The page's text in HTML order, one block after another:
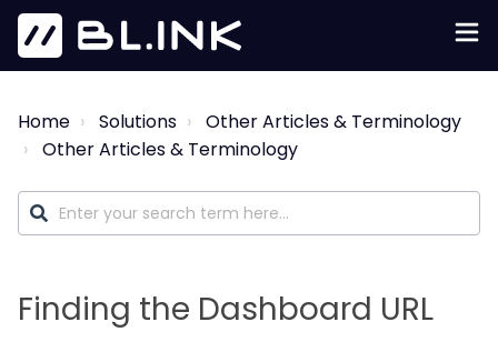
Home Solutions
Other Articles & Terminology
Other Articles & Terminology
Finding the Dashboard URL